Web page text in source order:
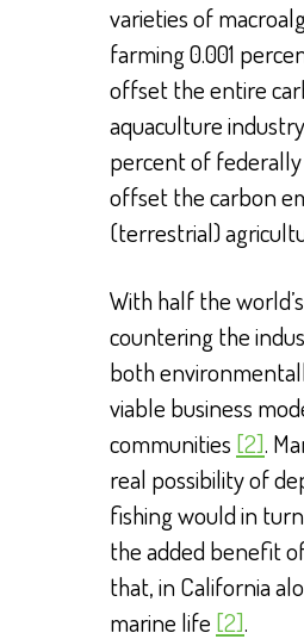
varieties of
farming 0.001
offset the entire
aquaculture
percent of
offset the carbon
(terrestrial)
With half the
countering the
both
viable business
communities [2].
real possibility of
fishing would in
the added benefit
that, in California
marine life [2].